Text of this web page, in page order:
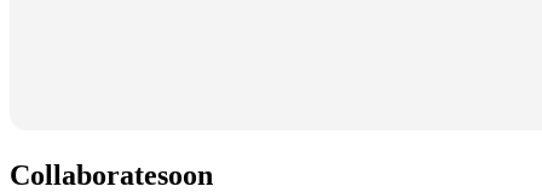
Collaboratesoon